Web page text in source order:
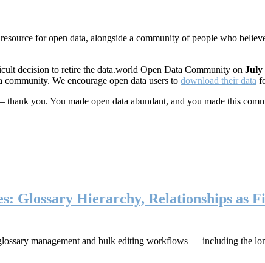
for open data, alongside a community of people who
decision to retire the data.world Open Data Community on July
We encourage open data users to download their data
you. You made open data abundant, and you made this
Glossary Hierarchy, Relationships as
management and bulk editing workflows — including the